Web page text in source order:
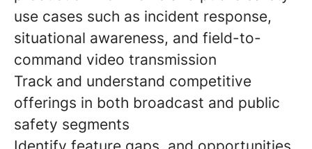
use cases such as incident response,
situational awareness, and field-to-
command video transmission
Track and understand competitive
offerings in both broadcast and public
safety segments